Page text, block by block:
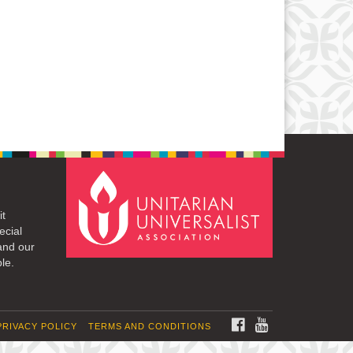
our
FACEBOOK
TERMS AND CONDITIONS
POLICY